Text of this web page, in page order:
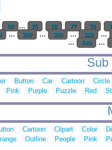
60 ... 75 76 77 78
... 280 ... 300 ... 320 ...
... 540 ...
Sub
Button Car Cartoon Circle
Pink Purple Puzzle Red
Cartoon Clipart Color
Outline People Pink